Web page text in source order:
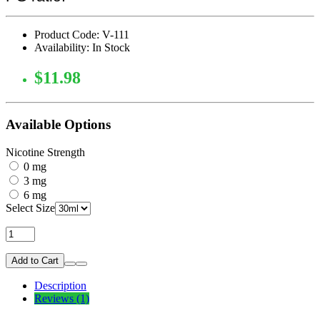
Product Code: V-111
Availability: In Stock
$11.98
Available Options
Nicotine Strength
0 mg
3 mg
6 mg
Select Size
Add to Cart
Description
Reviews (1)